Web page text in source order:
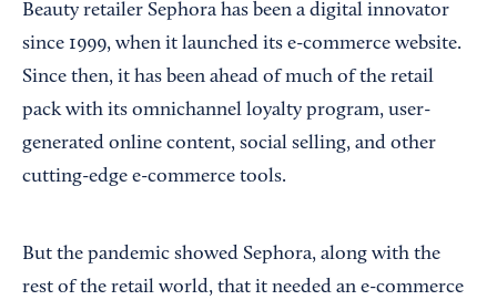
Beauty retailer Sephora has been a digital innovator
since 1999, when it launched its e-commerce website.
Since then, it has been ahead of much of the retail
pack with its omnichannel loyalty program, user-
generated online content, social selling, and other
cutting-edge e-commerce tools.
But the pandemic showed Sephora, along with the
rest of the retail world, that it needed an e-commerce